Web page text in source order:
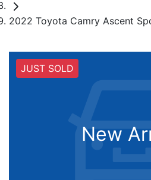
2022 Toyota Camry Ascent
JUST SOLD
New